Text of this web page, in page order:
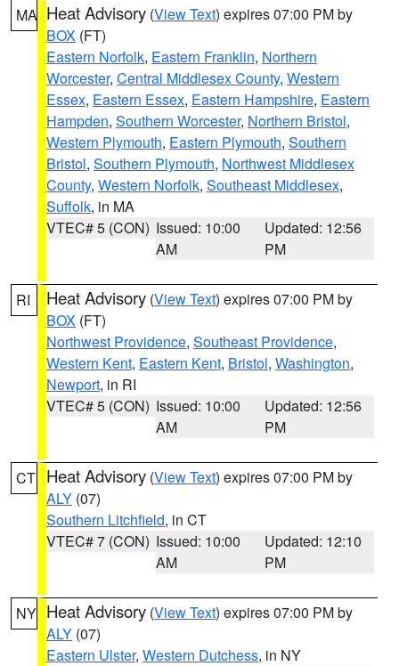
MA Heat Advisory (View Text) expires 07:00 PM by
BOX (FT)
Eastern Norfolk, Eastern Franklin, Northern
Worcester, Central Middlesex County, Western
Essex, Eastern Essex, Eastern Hampshire, Eastern
Hampden, Southern Worcester, Northern Bristol,
Western Plymouth, Eastern Plymouth, Southern
Bristol, Southern Plymouth, Northwest Middlesex
County, Western Norfolk, Southeast Middlesex,
Suffolk, in MA
VTEC# 5 (CON) Issued: 10:00
AM
Updated: 12:56
PM
RI Heat Advisory (View Text) expires 07:00 PM by
BOX (FT)
Northwest Providence, Southeast Providence,
Western Kent, Eastern Kent, Bristol, Washington,
Newport, in RI
VTEC# 5 (CON) Issued: 10:00
AM
Updated: 12:56
PM
CT Heat Advisory (View Text) expires 07:00 PM by
ALY (07)
Southern Litchfield, in CT
VTEC# 7 (CON) Issued: 10:00
AM
Updated: 12:10
PM
NY Heat Advisory (View Text) expires 07:00 PM by
ALY (07)
Eastern Ulster, Western Dutchess, in NY